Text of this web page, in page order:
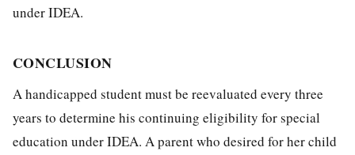
under IDEA.
CONCLUSION
A handicapped student must be reevaluated every three
years to determine his continuing eligibility for special
education under IDEA. A parent who desired for her child